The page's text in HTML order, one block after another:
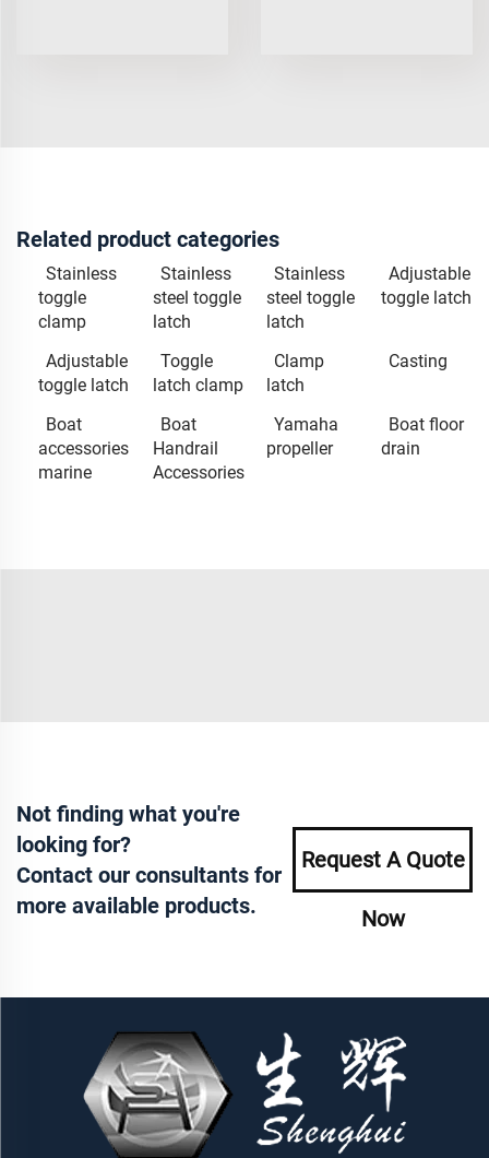
Related product categories
Stainless
toggle
clamp
Stainless
steel toggle
latch
Stainless
steel toggle
latch
Adjustable
toggle latch
Adjustable
toggle latch
Toggle
latch clamp
Clamp
latch
Casting
Boat
accessories
marine
Boat
Handrail
Accessories
Yamaha
propeller
Boat floor
drain
Not finding what you're
looking for?
Contact our consultants for
more available products.
Request A Quote
Now